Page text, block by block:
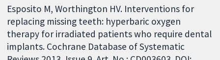
Esposito M, Worthington HV. Interventions for
replacing missing teeth: hyperbaric oxygen
therapy for irradiated patients who require dental
implants. Cochrane Database of Systematic